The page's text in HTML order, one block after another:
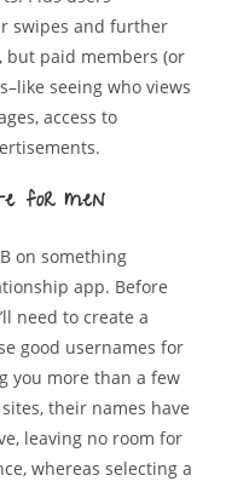
swipes and further
but paid members (or
seeing who views
access to
for men
on something
app. Before
need to create a
good usernames for
you more than a few
their names have
leaving no room for
whereas selecting a